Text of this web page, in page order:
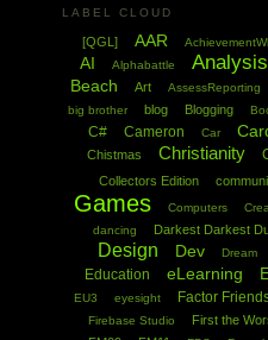
LABEL CLOUD
[QGL] AAR
AI Alphabattle Analysis
Beach
Art AssessReporting
big brother
blog Blogging
C# Cameron Car
Chistmas Christianity
Collectors Edition
Games
Computers
dancing Darkest Darkest
Design Dev Dream
Education eLearning
EU3 eyesight Factor
Firebase Studio
First the